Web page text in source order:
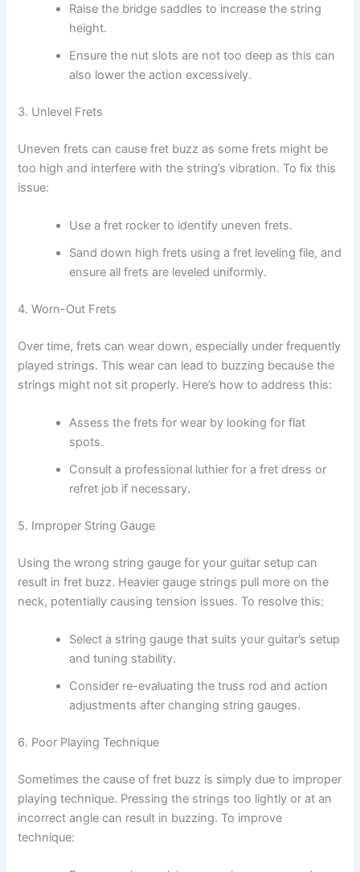
Raise the bridge saddles to increase the string
height.
Ensure the nut slots are not too deep as this can
also lower the action excessively.
3. Unlevel Frets
Uneven frets can cause fret buzz as some frets might be
too high and interfere with the string’s vibration. To fix this
issue:
Use a fret rocker to identify uneven frets.
Sand down high frets using a fret leveling file, and
ensure all frets are leveled uniformly.
4. Worn-Out Frets
Over time, frets can wear down, especially under frequently
played strings. This wear can lead to buzzing because the
strings might not sit properly. Here’s how to address this:
Assess the frets for wear by looking for flat
spots.
Consult a professional luthier for a fret dress or
refret job if necessary.
5. Improper String Gauge
Using the wrong string gauge for your guitar setup can
result in fret buzz. Heavier gauge strings pull more on the
neck, potentially causing tension issues. To resolve this:
Select a string gauge that suits your guitar’s setup
and tuning stability.
Consider re-evaluating the truss rod and action
adjustments after changing string gauges.
6. Poor Playing Technique
Sometimes the cause of fret buzz is simply due to improper
playing technique. Pressing the strings too lightly or at an
incorrect angle can result in buzzing. To improve
technique: